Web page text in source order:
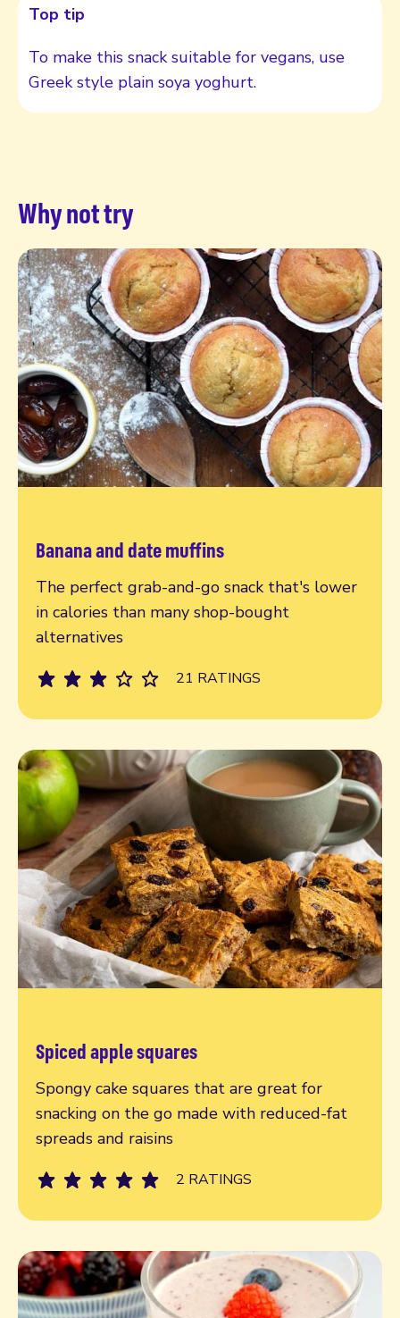
Top tip
To make this snack suitable for vegans, use
Greek style plain soya yoghurt.
Why not try
Banana and date muffins
The perfect grab-and-go snack that's lower
in calories than many shop-bought
alternatives
21 RATINGS
Read more
Spiced apple squares
Spongy cake squares that are great for
snacking on the go made with reduced-fat
spreads and raisins
2 RATINGS
Read more